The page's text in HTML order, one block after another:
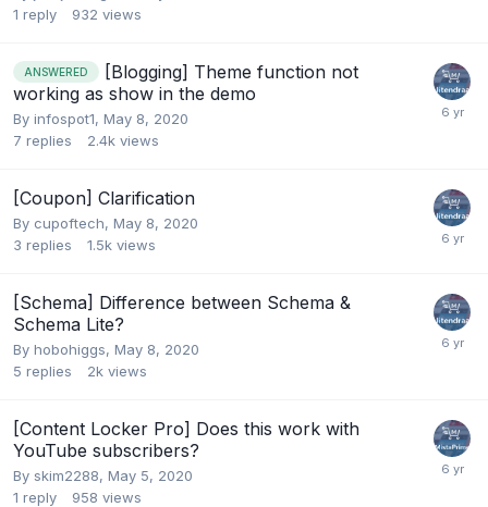
1 reply 932 views
ANSWERED
[Blogging] Theme function not
working as show in the demo
By infospot1, May 8, 2020
7 replies 2.4k views
[Coupon] Clarification
By cupoftech, May 8, 2020
3 replies 1.5k views
[Schema] Difference between Schema &
Schema Lite?
By hobohiggs, May 8, 2020
5 replies 2k views
[Content Locker Pro] Does this work with
YouTube subscribers?
By skim2288, May 5, 2020
1 reply 958 views